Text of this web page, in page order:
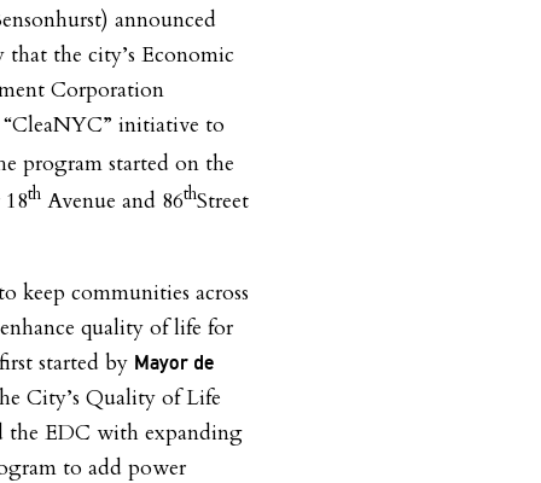
announced
that the city’s Economic
Corporation
initiative to
program started on the
th Avenue and 86thStreet
keep communities across
quality of life for
started by Mayor de
City’s Quality of Life
the EDC with expanding
to add power